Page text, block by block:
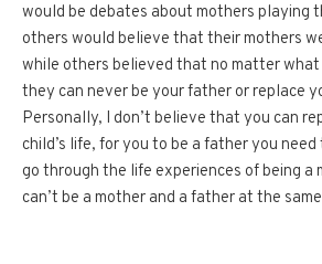
would be debates about mothers playing
others would believe that their mothers
while others believed that no matter what
they can never be your father or replace
Personally, I don’t believe that you can
child’s life, for you to be a father you
go through the life experiences of being a
can’t be a mother and a father at the